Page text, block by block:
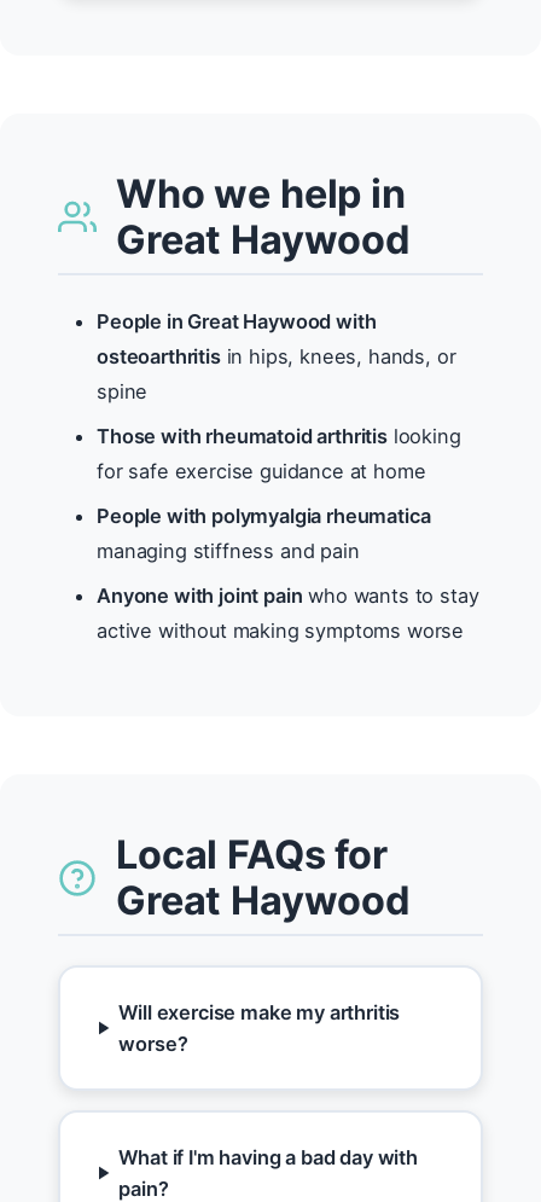
Who we help in
Great Haywood
People in Great Haywood with
osteoarthritisin hips, knees, hands, or
spine
Those with rheumatoid arthritislooking
for safe exercise guidance at home
People with polymyalgia rheumatica
managing stiffness and pain
Anyone with joint pain who wants to stay
active without making symptoms worse
Local FAQs for
Great Haywood
Will exercise make my arthritis
worse?
What if I'm having a bad day with
pain?